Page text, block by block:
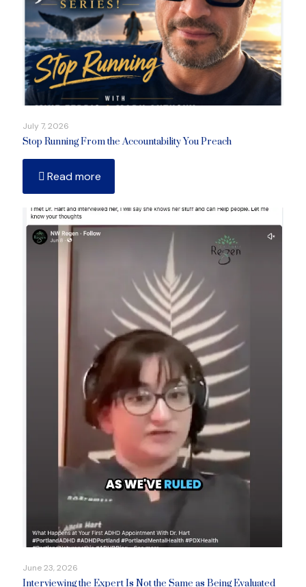
July 7, 2026
Stop Running From the Accountability You Preach
Read more
June 23, 2026
Interviewing the Expert Is Not the Same as Being Evaluated